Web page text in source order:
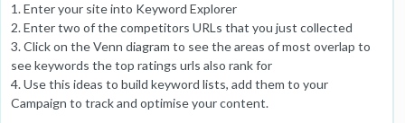
1. Enter your site into Keyword Explorer
2. Enter two of the competitors URLs that you just collected
3. Click on the Venn diagram to see the areas of most overlap to
see keywords the top ratings urls also rank for
4. Use this ideas to build keyword lists, add them to your
Campaign to track and optimise your content.